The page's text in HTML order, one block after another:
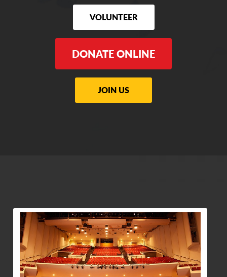
VOLUNTEER
DONATE ONLINE
JOIN US
View Community Post